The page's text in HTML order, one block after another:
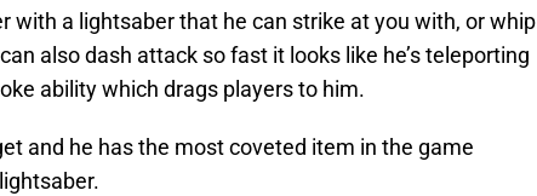
with a lightsaber that he can strike at you with, or whip
also dash attack so fast it looks like he’s teleporting
ability which drags players to him.
and he has the most coveted item in the game